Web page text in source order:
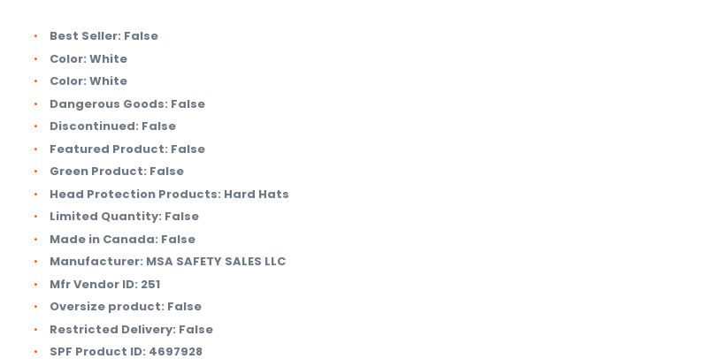
Best Seller: False
Color: White
Color: White
Dangerous Goods: False
Discontinued: False
Featured Product: False
Green Product: False
Head Protection Products: Hard Hats
Limited Quantity: False
Made in Canada: False
Manufacturer: MSA SAFETY SALES LLC
Mfr Vendor ID: 251
Oversize product: False
Restricted Delivery: False
SPF Product ID: 4697928